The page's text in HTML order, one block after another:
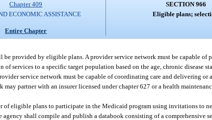
Chapter 409
ECONOMIC ASSISTANCE
Entire Chapter
SECTION 966
Eligible plans;
be provided by eligible plans. A provider service network must be capable of
services to a specific target population based on the age, chronic disease
service network must be capable of coordinating care and delivering or
partner with an insurer licensed under chapter 627 or a health
of eligible plans to participate in the Medicaid program using invitations to
shall compile and publish a databook consisting of a comprehensive